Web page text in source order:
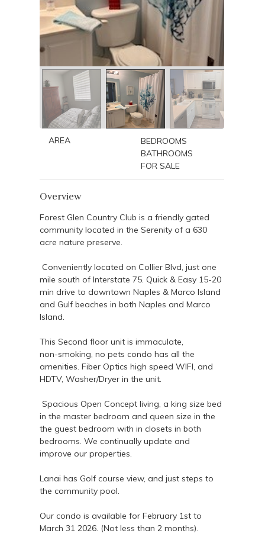
AREA
BEDROOMS
BATHROOMS
FOR SALE
Overview
Forest Glen Country Club is a friendly gated
community located in the Serenity of a 630
acre nature preserve.
Conveniently located on Collier Blvd, just one
mile south of Interstate 75. Quick & Easy 15-20
min drive to downtown Naples & Marco Island
and Gulf beaches in both Naples and Marco
Island.
This Second floor unit is immaculate,
non-smoking, no pets condo has all the
amenities. Fiber Optics high speed WIFI, and
HDTV, Washer/Dryer in the unit.
Spacious Open Concept living, a king size bed
in the master bedroom and queen size in the
the guest bedroom with in closets in both
bedrooms. We continually update and
improve our properties.
Lanai has Golf course view, and just steps to
the community pool.
Our condo is available for February 1st to
March 31 2026. (Not less than 2 months).